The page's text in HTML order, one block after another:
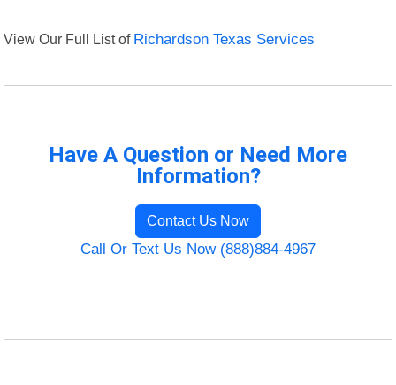
View Our Full List of Richardson Texas Services
Have A Question or Need More
Information?
Contact Us Now
Call Or Text Us Now (888)884-4967